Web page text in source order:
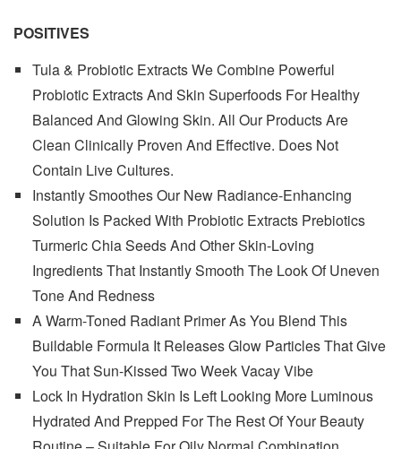
POSITIVES
Tula & Probiotic Extracts We Combine Powerful
Probiotic Extracts And Skin Superfoods For Healthy
Balanced And Glowing Skin. All Our Products Are
Clean Clinically Proven And Effective. Does Not
Contain Live Cultures.
Instantly Smoothes Our New Radiance-Enhancing
Solution Is Packed With Probiotic Extracts Prebiotics
Turmeric Chia Seeds And Other Skin-Loving
Ingredients That Instantly Smooth The Look Of Uneven
Tone And Redness
A Warm-Toned Radiant Primer As You Blend This
Buildable Formula It Releases Glow Particles That Give
You That Sun-Kissed Two Week Vacay Vibe
Lock In Hydration Skin Is Left Looking More Luminous
Hydrated And Prepped For The Rest Of Your Beauty